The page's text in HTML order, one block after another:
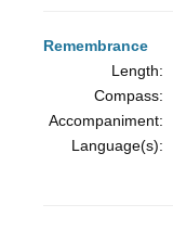
Remembrance
Length:
Compass:
Accompaniment:
Language(s):